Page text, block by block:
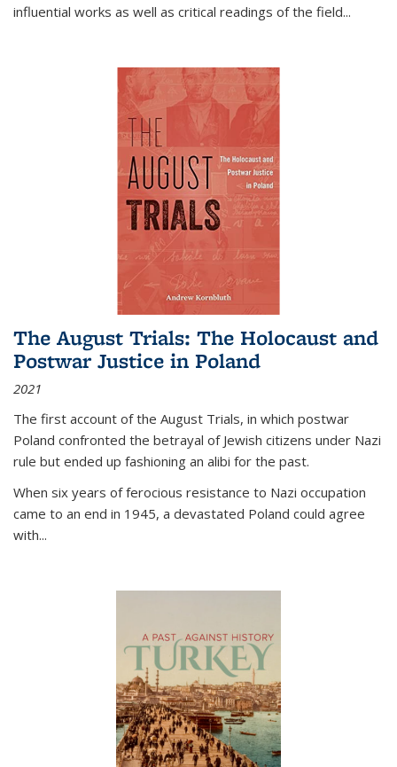
influential works as well as critical readings of the field...
The August Trials: The Holocaust and
Postwar Justice in Poland
2021
The first account of the August Trials, in which postwar
Poland confronted the betrayal of Jewish citizens under Nazi
rule but ended up fashioning an alibi for the past.
When six years of ferocious resistance to Nazi occupation
came to an end in 1945, a devastated Poland could agree
with...